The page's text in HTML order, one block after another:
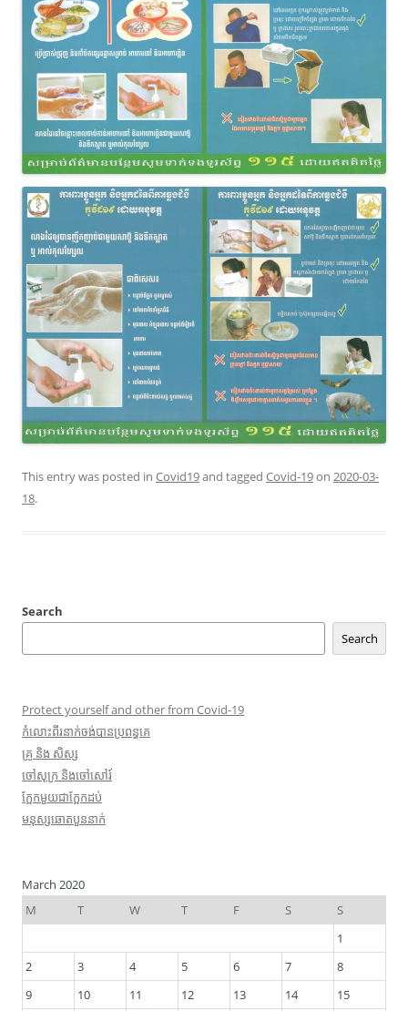
This entry was posted in Covid19and tagged Covid-19on 2020-03-
18.
Search
Search
Protect yourself and other from Covid-19
កំលោះ​ពីរ​នាក់ចង់​បាន​ប្រពន្ធ​គេ
​គ្រូ​ និង សិស្ស
​ចៅ​សុក្រ និង​ចៅ​សៅរ៍
ក្អែក​មួយ​ជា​ក្អែក​ដប់
មនុស្សឆោតបួននាក់
March 2020
M
T W T F S
S
1
2
3 4 5 6 7
8
9
10 11 12 13 14 15